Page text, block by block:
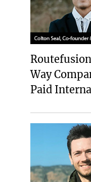
Way
Paid